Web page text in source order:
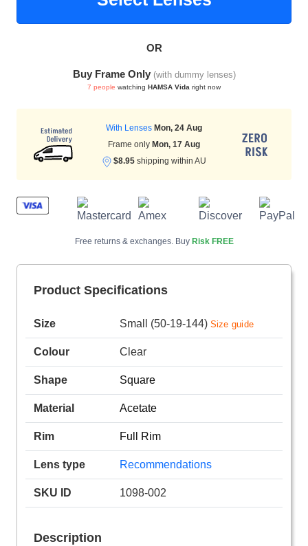
OR
Buy Frame Only (with dummy lenses)
7 people watching HAMSA Vida right now
With Lenses Mon, 24 Aug
Frame only Mon, 17 Aug
$8.95shipping within AU
Free returns & exchanges. Buy Risk FREE
Product Specifications
Size Small (50-19-144) Size guide
Colour Clear
Shape Square
Material Acetate
Rim Full Rim
Lens type Recommendations
SKU ID 1098-002
Description